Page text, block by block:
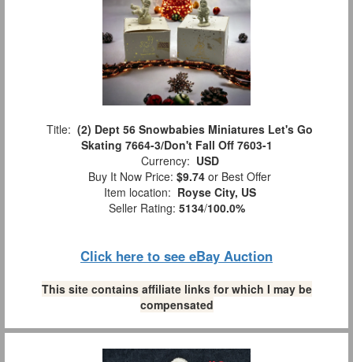
Title: (2) Dept 56 Snowbabies Miniatures Let's Go
Skating 7664-3/Don't Fall Off 7603-1
Currency: USD
Buy It Now Price: $9.74 or Best Offer
Item location: Royse City, US
Seller Rating: 5134/100.0%
Click here to see eBay Auction
This site contains affiliate links for which I may be
compensated